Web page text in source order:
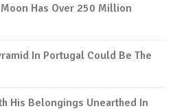
Has Over 250 Million
In Portugal Could Be The
His Belongings Unearthed In